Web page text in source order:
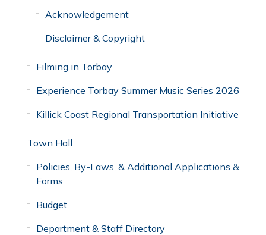
Acknowledgement
Disclaimer & Copyright
Filming in Torbay
Experience Torbay Summer Music Series 2026
Killick Coast Regional Transportation Initiative
Town Hall
Policies, By-Laws, & Additional Applications &
Forms
Budget
Department & Staff Directory